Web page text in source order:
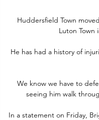
Huddersfield Town
Luton Town
He has had a history of
seeing him walk
In a statement on Friday,